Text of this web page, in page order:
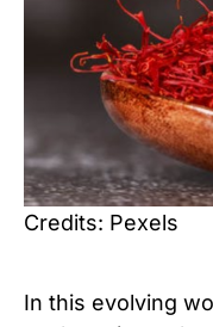
Credits: Pexels
In this evolving